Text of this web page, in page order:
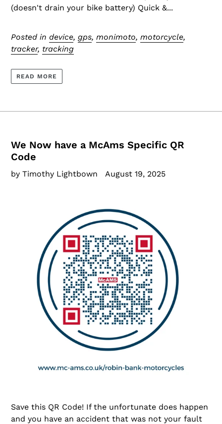
(doesn't drain your bike battery) Quick &...
Posted in device, gps, monimoto, motorcycle,
tracker, tracking
READ MORE
We Now have a McAms Specific QR
Code
by Timothy Lightbown August 19, 2025
Save this QR Code! If the unfortunate does happen
and you have an accident that was not your fault